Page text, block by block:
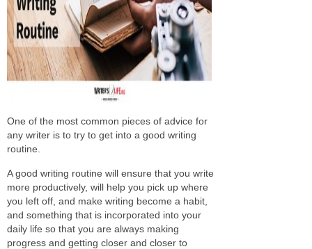
One of the most common pieces of advice for
any writer is to try to get into a good writing
routine.
A good writing routine will ensure that you write
more productively, will help you pick up where
you left off, and make writing become a habit,
and something that is incorporated into your
daily life so that you are always making
progress and getting closer and closer to